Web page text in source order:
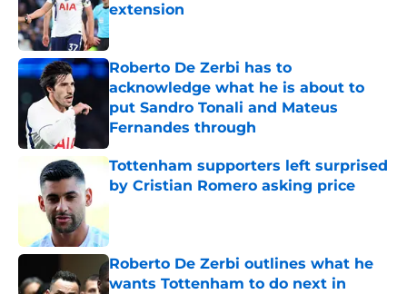
extension
Published by on Invalid Date
Roberto De Zerbi has to
acknowledge what he is about to
put Sandro Tonali and Mateus
Fernandes through
Published by on Invalid Date
Tottenham supporters left surprised
by Cristian Romero asking price
Roberto De Zerbi outlines what he
wants Tottenham to do next in